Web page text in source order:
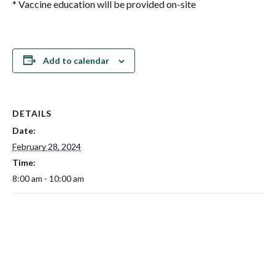
* Vaccine education will be provided on-site
Add to calendar
DETAILS
Date:
February 28, 2024
Time:
8:00 am - 10:00 am